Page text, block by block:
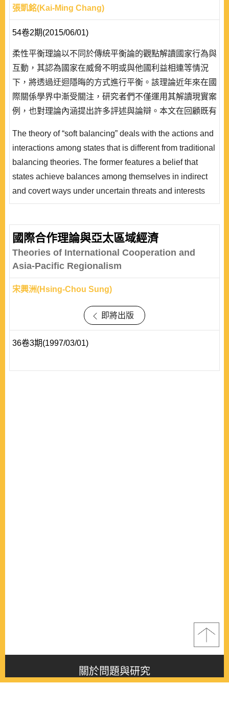
張凱銘(Kai-Ming Chang)
54卷2期(2015/06/01)
柔性平衡理論以不同於傳統平衡論的觀點解讀國家行為與
互動，其認為國家在威脅不明或與他國利益相連等情況
下，將透過迂迴隱晦的方式進行平衡。該理論近年來在國
際關係學界中漸受關注，研究者們不僅運用其解讀現實案
例，也對理論內涵提出許多評述與論辯。本文在回顧既有
態，以期呈現柔性平衡理論當前的整體發展狀況，並釐清
其內容中的爭議處，以推動後續研究的進一步深化。
The theory of “soft balancing” deals with the actions and
interactions among states that is different from traditional
balancing theories. The former features a belief that
states achieve balances among themselves in indirect
and covert ways under uncertain threats and interests
pegged with other states. During the past few years, the
prominence in academic circles of international
relations. Researchers not only apply the theory while
interpreting actual cases, but al..
國際合作理論與亞太區域經濟
Theories of International Cooperation and
Asia-Pacific Regionalism
宋興洲(Hsing-Chou Sung)
即將出版
36卷3期(1997/03/01)
關於問題與研究
About this journal